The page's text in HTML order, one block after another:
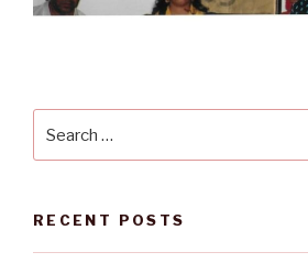
for:
RECENT POSTS